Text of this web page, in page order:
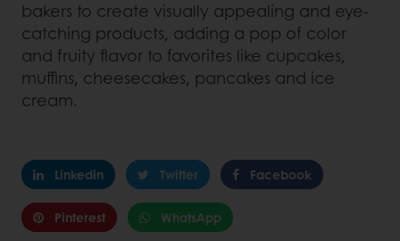
bakers to create visually appealing and eye-
catching products, adding a pop of color
and fruity flavor to favorites like cupcakes,
muffins, cheesecakes, pancakes and ice
cream.
Linkedin Twitter Facebook
Pinterest WhatsApp